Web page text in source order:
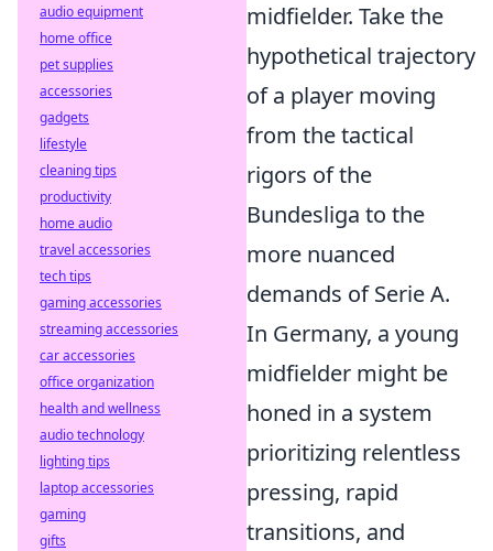
midfielder. Take the
hypothetical trajectory
of a player moving
from the tactical
rigors of the
Bundesliga to the
more nuanced
demands of Serie A.
In Germany, a young
midfielder might be
honed in a system
prioritizing relentless
pressing, rapid
transitions, and
audio equipment
home office
pet supplies
accessories
gadgets
lifestyle
cleaning tips
productivity
home audio
travel accessories
tech tips
gaming accessories
streaming accessories
car accessories
office organization
health and wellness
audio technology
lighting tips
laptop accessories
gaming
gifts